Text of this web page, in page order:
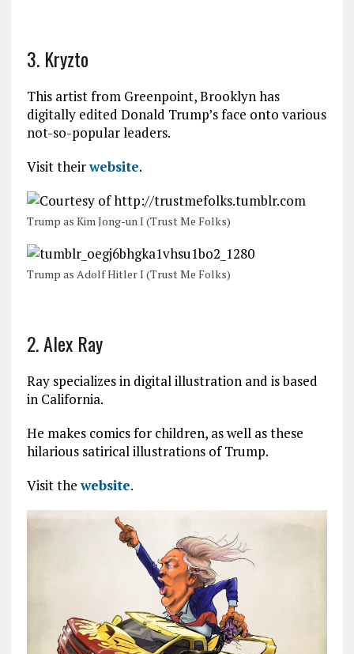
3. Kryzto
This artist from Greenpoint, Brooklyn has
digitally edited Donald Trump’s face onto various
not-so-popular leaders.
Visit theirwebsite.
Trump as Kim Jong-un I (Trust Me Folks)
Trump as Adolf Hitler I (Trust Me Folks)
2. Alex Ray
Ray specializes in digital illustration and is based
in California.
He makes comics for children, as well as these
hilarious satirical illustrations of Trump.
Visit thewebsite.